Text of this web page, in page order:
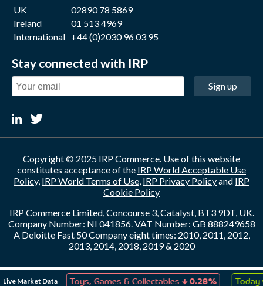
Live Market Data
↑ 0.00% Toys, Games & Collectables↓ 0.28% Today v
UK
02890 78 5869
Ireland
01 513 4969
International +44 (0)2030 96 03 95
Stay connected with IRP
Sign up
Copyright © 2025 IRP Commerce. Use of this website
constitutes acceptance of the IRP World Acceptable Use
Policy, IRP World Terms of Use, IRP Privacy Policyand IRP
Cookie Policy
IRP Commerce Limited, Concourse 3, Catalyst, BT3 9DT, UK.
Company Number: NI 041856. VAT Number: GB 888249658
A Deloitte Fast 50 Company eight times: 2010, 2011, 2012,
2013, 2014, 2018, 2019 & 2020